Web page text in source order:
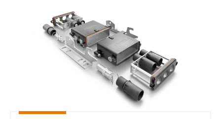
– Intuitive,
uncomplicated,
fast